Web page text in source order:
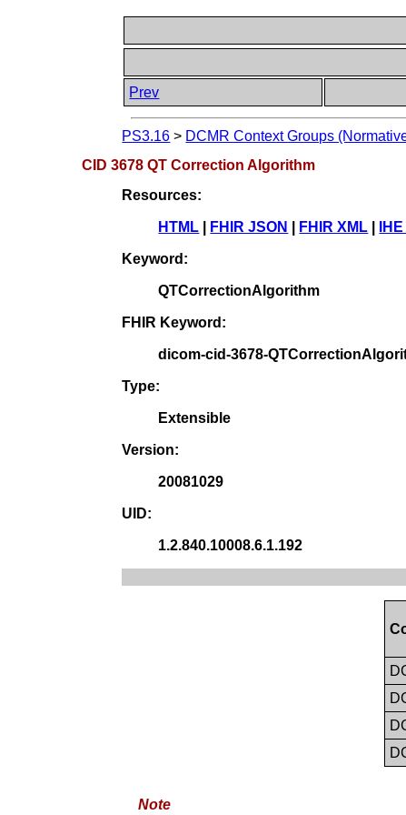
Prev
PS3.16 > DCMR Context Groups
CID 3678 QT Correction Algorithm
Resources:
HTML FHIR JSON FHIR XML
Keyword:
QTCorrectionAlgorithm
FHIR Keyword:
dicom-cid-3678-
Type:
Extensible
Version:
20081029
UID:
1.2.840.10008.6.1.192
Note